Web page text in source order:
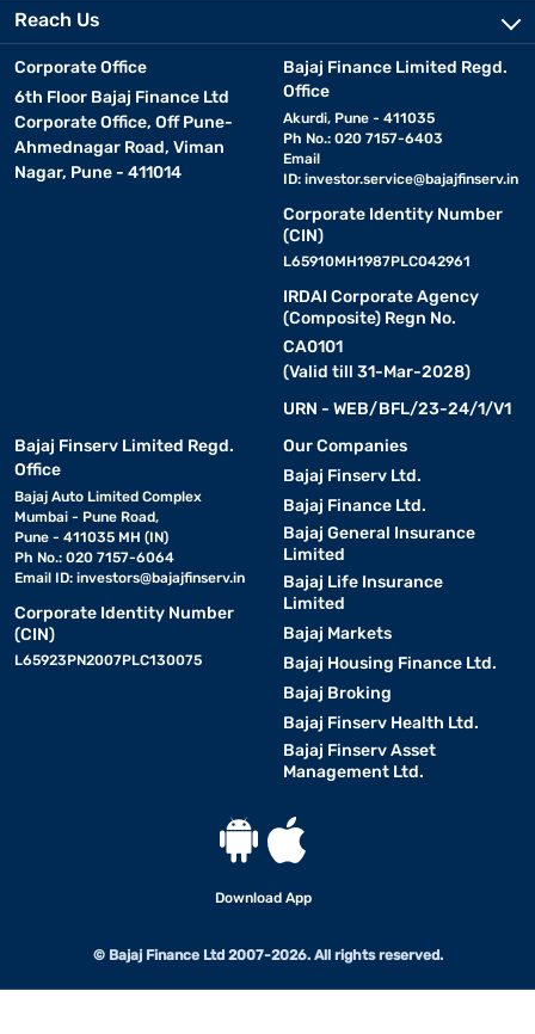
Reach Us
Corporate Office
6th Floor Bajaj Finance Ltd
Corporate Office, Off Pune-
Ahmednagar Road, Viman
Nagar, Pune - 411014
Bajaj Finance Limited Regd.
Office
Akurdi, Pune - 411035
Ph No.: 020 7157-6403
Email
ID: investor.service@bajajfinserv.in
Corporate Identity Number
(CIN)
L65910MH1987PLC042961
IRDAI Corporate Agency
(Composite) Regn No.
CA0101
(Valid till 31-Mar-2028)
URN - WEB/BFL/23-24/1/V1
Bajaj Finserv Limited Regd.
Office
Bajaj Auto Limited Complex
Mumbai - Pune Road,
Pune - 411035 MH (IN)
Ph No.: 020 7157-6064
Email ID: investors@bajajfinserv.in
Corporate Identity Number
(CIN)
L65923PN2007PLC130075
Our Companies
Bajaj Finserv Ltd.
Bajaj Finance Ltd.
Bajaj General Insurance
Limited
Bajaj Life Insurance
Limited
Bajaj Markets
Bajaj Housing Finance Ltd.
Bajaj Broking
Bajaj Finserv Health Ltd.
Bajaj Finserv Asset
Management Ltd.
Download App
© Bajaj Finance Ltd 2007-2026. All rights reserved.